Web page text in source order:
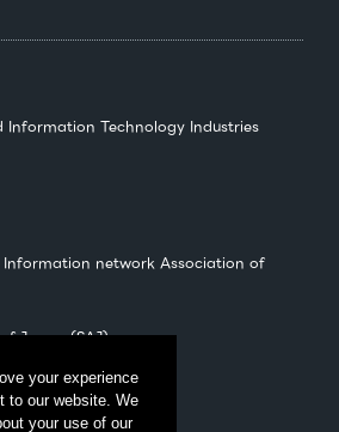
your experience
to our website. We
your use of our
Information Technology Industries
network Association of
Japan (SAJ)